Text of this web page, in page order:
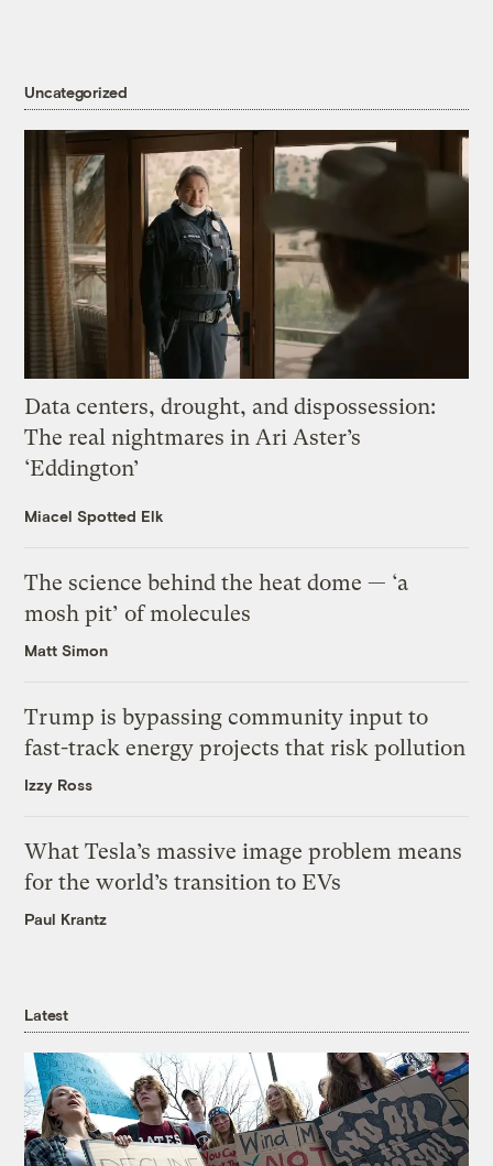
Uncategorized
Data centers, drought, and dispossession:
The real nightmares in Ari Aster’s
‘Eddington’
Miacel Spotted Elk
The science behind the heat dome — ‘a
mosh pit’ of molecules
Matt Simon
Trump is bypassing community input to
fast-track energy projects that risk pollution
Izzy Ross
What Tesla’s massive image problem means
for the world’s transition to EVs
Paul Krantz
Latest